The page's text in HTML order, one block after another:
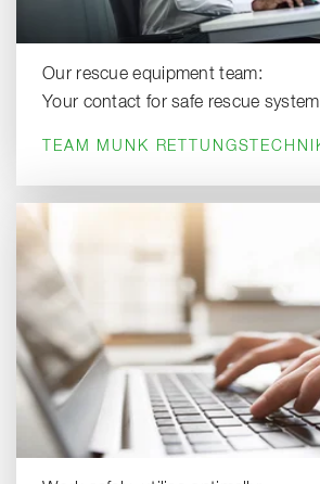
Our rescue equipment team:
Your contact for safe rescue
TEAM MUNK